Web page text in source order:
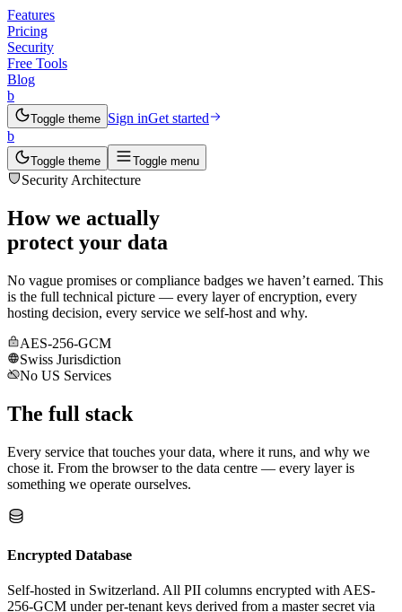
Features
Pricing
Security
Free Tools
Blog
b
Toggle theme Sign inGet started
b
Toggle theme Toggle menu
Security Architecture
How we actually
protect your data
No vague promises or compliance badges we haven’t earned. This
is the full technical picture — every layer of encryption, every
hosting decision, every service we self-host and why.
AES-256-GCM
Swiss Jurisdiction
No US Services
The full stack
Every service that touches your data, where it runs, and why we
chose it. From the browser to the data centre — every layer is
something we operate ourselves.
Encrypted Database
Self-hosted in Switzerland. All PII columns encrypted with AES-
256-GCM under per-tenant keys derived from a master secret via